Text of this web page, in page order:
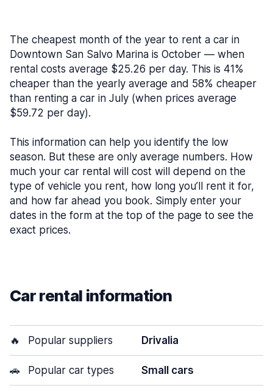
The cheapest month of the year to rent a car in
Downtown San Salvo Marina is October — when
rental costs average $25.26 per day. This is 41%
cheaper than the yearly average and 58% cheaper
than renting a car in July (when prices average
$59.72 per day).
This information can help you identify the low
season. But these are only average numbers. How
much your car rental will cost will depend on the
type of vehicle you rent, how long you’ll rent it for,
and how far ahead you book. Simply enter your
dates in the form at the top of the page to see the
exact prices.
Car rental information
🔥 Popular suppliers Drivalia
🚗 Popular car types Small cars